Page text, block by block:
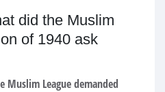
did the Muslim
of 1940 ask
Muslim League demanded